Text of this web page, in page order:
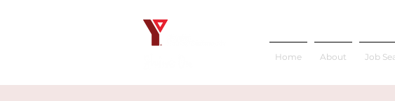
Home About Job